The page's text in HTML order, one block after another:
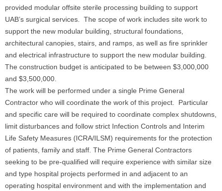
provided modular offsite sterile processing building to support
UAB’s surgical services. The scope of work includes site work to
support the new modular building, structural foundations,
architectural canopies, stairs, and ramps, as well as fire sprinkler
and electrical infrastructure to support the new modular building.
The construction budget is anticipated to be between $3,000,000
and $3,500,000.
The work will be performed under a single Prime General
Contractor who will coordinate the work of this project. Particular
and specific care will be required to coordinate complex shutdowns,
limit disturbances and follow strict Infection Controls and Interim
Life Safety Measures (ICRA/ILSM) requirements for the protection
of patients, family and staff. The Prime General Contractors
seeking to be pre-qualified will require experience with similar size
and type hospital projects performed in and adjacent to an
operating hospital environment and with the implementation and